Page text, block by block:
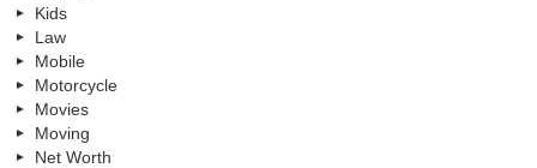
Kids
Law
Mobile
Motorcycle
Movies
Moving
Net Worth